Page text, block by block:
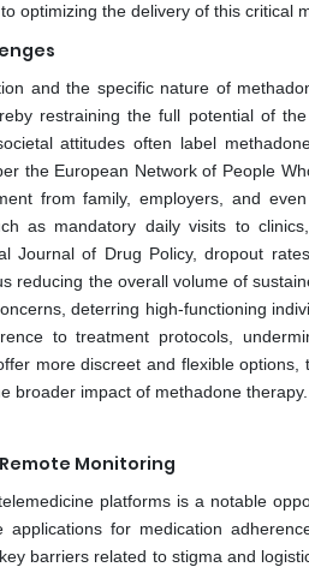
optimizing the delivery of this critical
and the specific nature of
restraining the full potential of
attitudes often label
the European Network of People
from family, employers, and
as mandatory daily visits to
Journal of Drug Policy, dropout
reducing the overall volume of
deterring high-functioning
to treatment protocols,
more discreet and flexible
broader impact of methadone therapy.
Monitoring
platforms is a notable
for medication
barriers related to stigma and